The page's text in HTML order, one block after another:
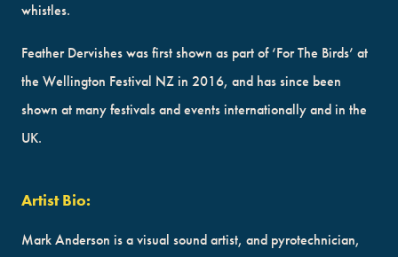
whistles.
Feather Dervishes was first shown as part of ‘For The Birds’ at
the Wellington Festival NZ in 2016, and has since been
shown at many festivals and events internationally and in the
UK.
Artist Bio:
Mark Anderson is a visual sound artist, and pyrotechnician,